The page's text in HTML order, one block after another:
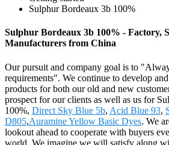
Sulphur Bordeaux 3b 100%
Sulphur Bordeaux 3b 100% - Factory,
Manufacturers from China
Our pursuit and company goal is to
requirements". We continue to develop
products for both our old and new
prospect for our clients as well as us for
100%, Direct Sky Blue 5b, Acid Blue 93,
D805,Auramine Yellow Basic Dyes. We
lookout ahead to cooperate with buyers
world. We imagine we will satisfy along